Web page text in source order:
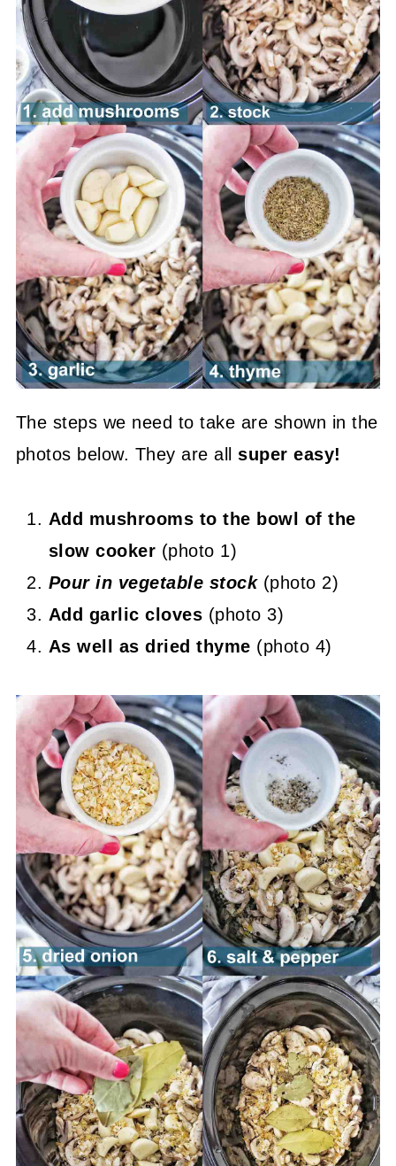
The steps we need to take are shown in the
photos below. They are allsuper easy!
Add mushrooms to the bowl of the
slow cooker (photo 1)
Pour in vegetable stock(photo 2)
Add garlic cloves (photo 3)
As well as dried thyme (photo 4)